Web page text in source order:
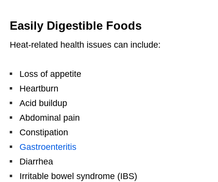
Easily Digestible Foods
Heat-related health issues can include:
Loss of appetite
Heartburn
Acid buildup
Abdominal pain
Constipation
Gastroenteritis
Diarrhea
Irritable bowel syndrome (IBS)